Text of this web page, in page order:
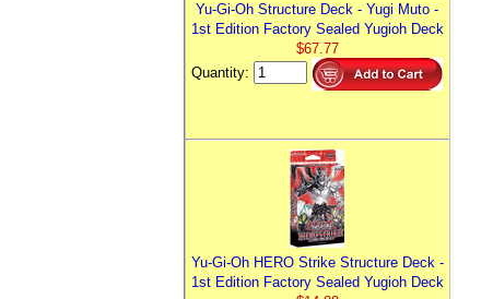
Yu-Gi-Oh Structure Deck - Yugi Muto -
1st Edition Factory Sealed Yugioh Deck
$67.77
Quantity:
Yu-Gi-Oh HERO Strike Structure Deck -
1st Edition Factory Sealed Yugioh Deck